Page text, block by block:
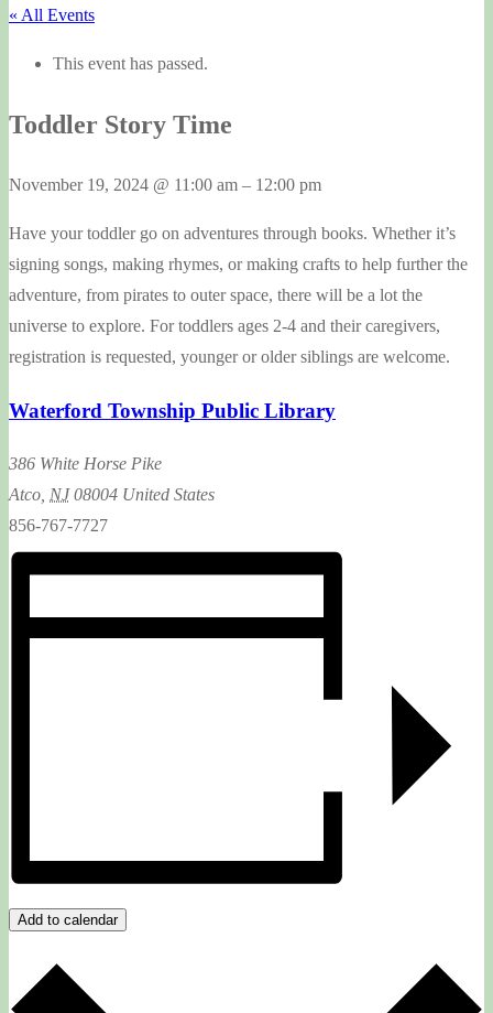
« All Events
This event has passed.
Toddler Story Time
November 19, 2024 @ 11:00 am – 12:00 pm
Have your toddler go on adventures through books. Whether it’s
signing songs, making rhymes, or making crafts to help further the
adventure, from pirates to outer space, there will be a lot the
universe to explore. For toddlers ages 2-4 and their caregivers,
registration is requested, younger or older siblings are welcome.
Waterford Township Public Library
386 White Horse Pike
Atco NJ 08004 United States
856-767-7727
Add to calendar